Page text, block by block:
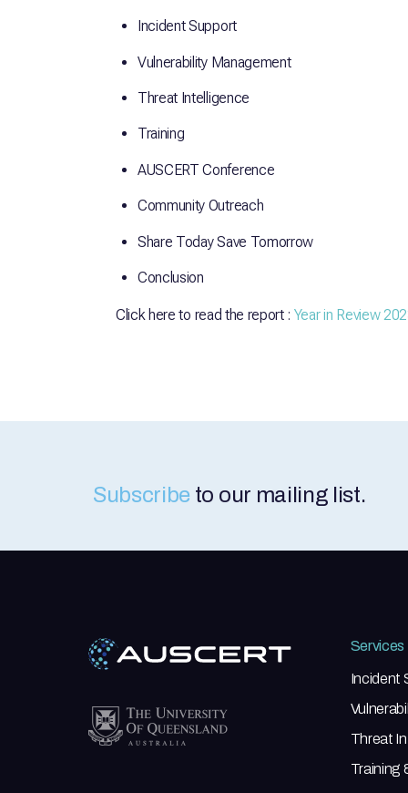
Incident Support
Vulnerability Management
Threat Intelligence
Training
AUSCERT Conference
Community Outreach
Share Today Save Tomorrow
Conclusion
Click here to read the report : Year in Review
Subscribe to our mailing list.
Services
Incident
Threat
Training